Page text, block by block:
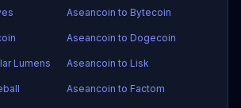
Aseancoin to Bytecoin
Aseancoin to Dogecoin
Lumens Aseancoin to Lisk
Aseancoin to Factom